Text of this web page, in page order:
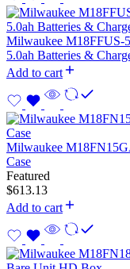
Milwaukee M18FFUS-
5.0ah Batteries &
Add to cart
Milwaukee
Case
Featured
$613.13
Add to cart